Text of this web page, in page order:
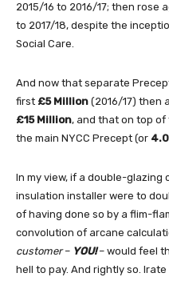
2015/16 to 2016/17; then rose
to 2017/18, despite the
Social Care.
And now that separate
first £5 Million (2016/17) then
£15 Million, and that on top
the main NYCC Precept (or
In my view, if a double-
insulation installer were to
of having done so by a flim-
convolution of arcane
customer– YOU!– would feel
hell to pay. And rightly so.